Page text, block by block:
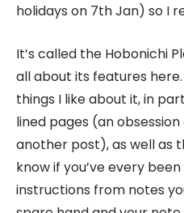
holidays on 7th Jan) so I
It’s called the Hobonichi
all about its features
things I like about it, in
lined pages (an
another post), as well as
know if you’ve every
instructions from notes